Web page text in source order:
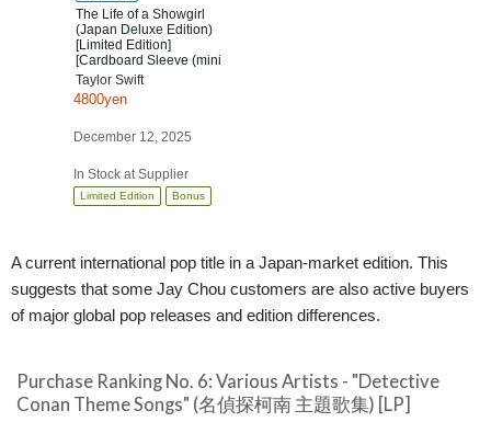
The Life of a Showgirl
(Japan Deluxe Edition)
[Limited Edition]
[Cardboard Sleeve (mini
LP)]
Taylor Swift
4800yen
December 12, 2025
In Stock at Supplier
Limited Edition Bonus
A current international pop title in a Japan-market edition. This
suggests that some Jay Chou customers are also active buyers
of major global pop releases and edition differences.
Purchase Ranking No. 6: Various Artists - "Detective
Conan Theme Songs" (名偵探柯南 主題歌集) [LP]